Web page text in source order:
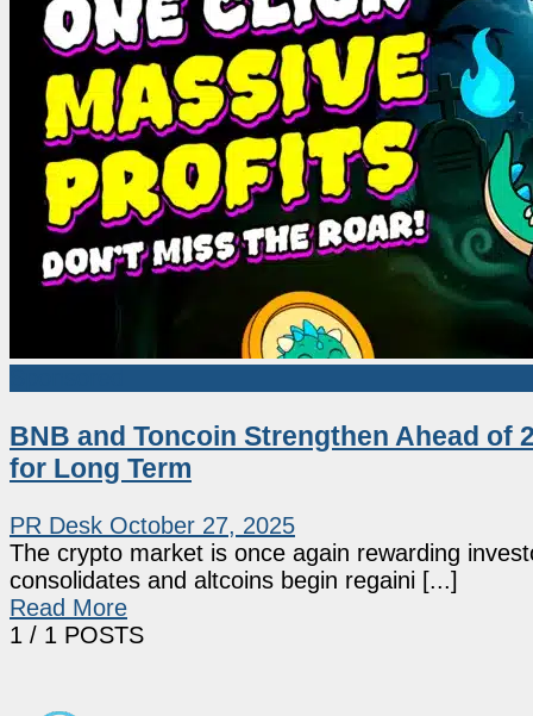
BNB and Toncoin Strengthen Ahead of
for Long Term
PR Desk October 27, 2025
The crypto market is once again rewarding
consolidates and altcoins begin regaini [...]
Read More
1 / 1 POSTS